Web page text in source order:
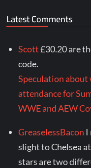
Latest Comments
Scott£30.20 are
code.
Speculation about
attendance for
WWE and AEW
GreaselessBacon I
slight to Chelsea
stars are two